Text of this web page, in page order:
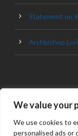
We value your
We use cookies to
personalised ads or
Statement on
Archbishop
© 2023